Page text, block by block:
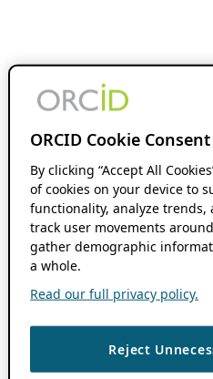
ORCID Cookie Consent
By clicking “Accept All
of cookies on your device to
functionality, analyze
track user movements
gather demographic
a whole.
Read our full privacy policy.
Reject